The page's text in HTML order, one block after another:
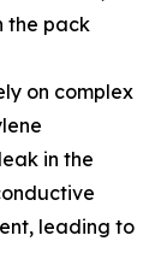
the pack
on complex
in the
leading to